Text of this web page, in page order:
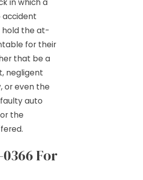
in which a
accident
hold the at-
for their
that be a
negligent
or even the
auto
the
0366For